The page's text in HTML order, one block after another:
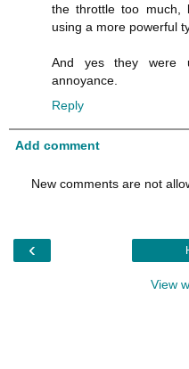
the throttle too much,
using a more powerful
And yes they were
annoyance.
Reply
Add comment
New comments are not
‹
View